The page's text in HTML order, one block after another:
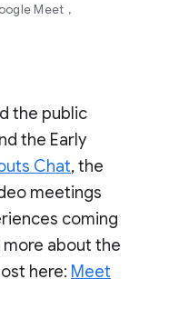
Meet
the public
the Early
Chat, the
meetings
coming
about the
here: Meet